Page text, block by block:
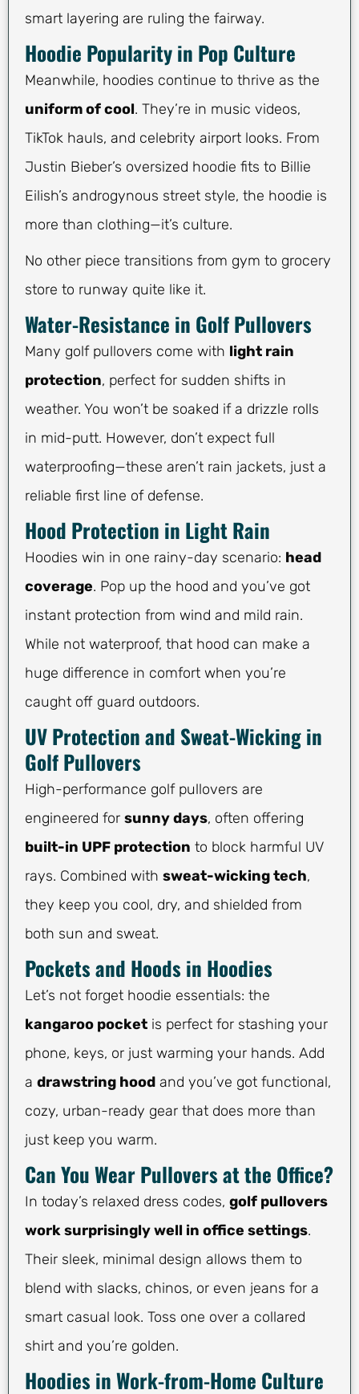
smart layering are ruling the fairway.
Hoodie Popularity in Pop Culture
Meanwhile, hoodies continue to thrive as the
uniform of cool. They’re in music videos,
TikTok hauls, and celebrity airport looks. From
Justin Bieber’s oversized hoodie fits to Billie
Eilish’s androgynous street style, the hoodie is
more than clothing—it’s culture.
No other piece transitions from gym to grocery
store to runway quite like it.
Water-Resistance in Golf Pullovers
Many golf pullovers come with light rain
protection, perfect for sudden shifts in
weather. You won’t be soaked if a drizzle rolls
in mid-putt. However, don’t expect full
waterproofing—these aren’t rain jackets, just a
reliable first line of defense.
Hood Protection in Light Rain
Hoodies win in one rainy-day scenario: head
coverage. Pop up the hood and you’ve got
instant protection from wind and mild rain.
While not waterproof, that hood can make a
huge difference in comfort when you’re
caught off guard outdoors.
UV Protection and Sweat-Wicking in
Golf Pullovers
High-performance golf pullovers are
engineered for sunny days, often offering
built-in UPF protection to block harmful UV
rays. Combined with sweat-wicking tech,
they keep you cool, dry, and shielded from
both sun and sweat.
Pockets and Hoods in Hoodies
Let’s not forget hoodie essentials: the
kangaroo pocket is perfect for stashing your
phone, keys, or just warming your hands. Add
a drawstring hood and you’ve got functional,
cozy, urban-ready gear that does more than
just keep you warm.
Can You Wear Pullovers at the Office?
In today’s relaxed dress codes, golf pullovers
work surprisingly well in office settings.
Their sleek, minimal design allows them to
blend with slacks, chinos, or even jeans for a
smart casual look. Toss one over a collared
shirt and you’re golden.
Hoodies in Work-from-Home Culture